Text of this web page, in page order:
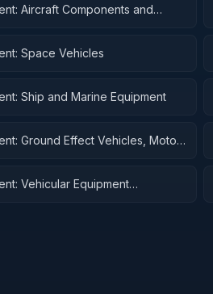
Aircraft Components and
Space Vehicles
Ship and Marine Equipment
Ground Effect Vehicles, Motor
Vehicular Equipment